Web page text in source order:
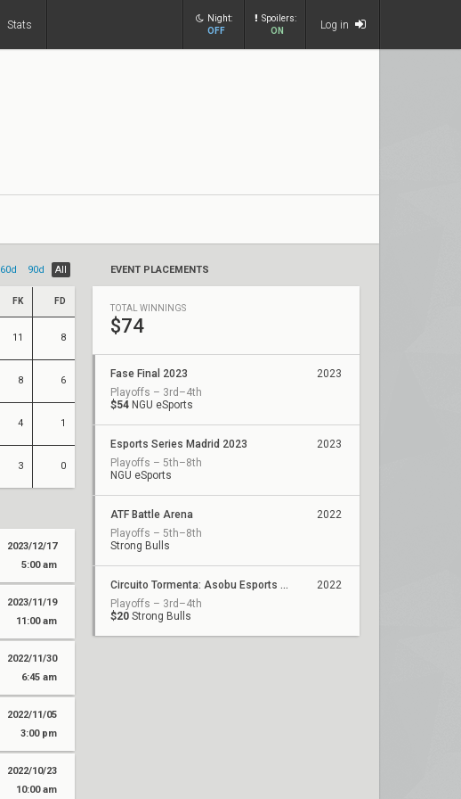
Stats
Night:
OFF
Spoilers:
ON
Log in
60d 90d All
FK FD
11 8
8 6
4 1
3 0
2023/12/17
5:00 am
2023/11/19
11:00 am
2022/11/30
6:45 am
2022/11/05
3:00 pm
2022/10/23
10:00 am
EVENT PLACEMENTS
TOTAL WINNINGS
$74
Fase Final 2023
Playoffs – 3rd–4th
$54 NGU eSports
2023
Esports Series Madrid 2023
Playoffs – 5th–8th
NGU eSports
2023
ATF Battle Arena
Playoffs – 5th–8th
Strong Bulls
2022
Circuito Tormenta: Asobu Esports 22/23
Playoffs – 3rd–4th
$20 Strong Bulls
2022